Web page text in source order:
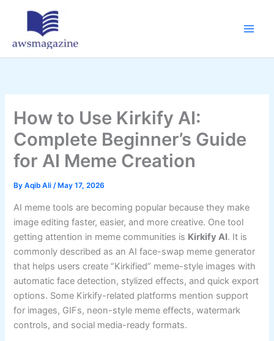
How to Use Kirkify AI:
Complete Beginner’s Guide
for AI Meme Creation
ByAqib Ali/ May 17, 2026
AI meme tools are becoming popular because they make
image editing faster, easier, and more creative. One tool
getting attention in meme communities is Kirkify AI. It is
commonly described as an AI face-swap meme generator
that helps users create “Kirkified” meme-style images with
automatic face detection, stylized effects, and quick export
options. Some Kirkify-related platforms mention support
for images, GIFs, neon-style meme effects, watermark
controls, and social media-ready formats.